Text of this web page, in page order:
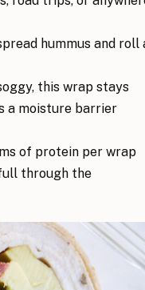
hummus and roll
this wrap stays
a moisture barrier
of protein per wrap
through the